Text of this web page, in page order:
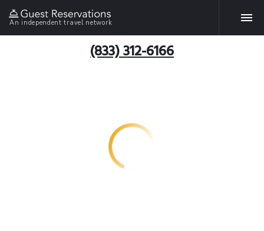
An independent travel network
(833) 312-6166